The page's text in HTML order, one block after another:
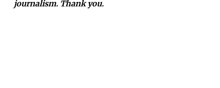
journalism. Thank you.